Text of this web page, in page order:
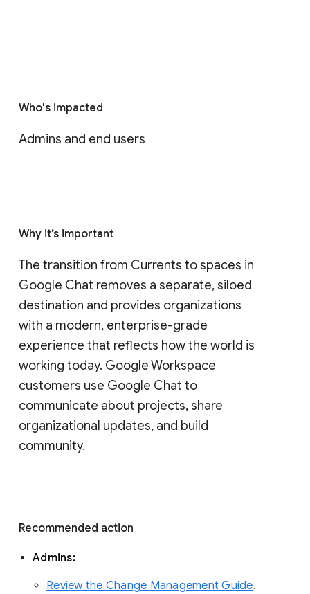
Who's impacted
Admins and end users
Why it’s important
The transition from Currents to spaces in
Google Chat removes a separate, siloed
destination and provides organizations
with a modern, enterprise-grade
experience that reflects how the world is
working today. Google Workspace
customers use Google Chat to
communicate about projects, share
organizational updates, and build
community.
Recommended action
Admins:
Review the Change Management Guide.